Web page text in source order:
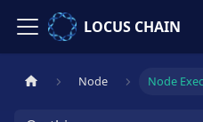
LOCUS CHAIN
Node Node